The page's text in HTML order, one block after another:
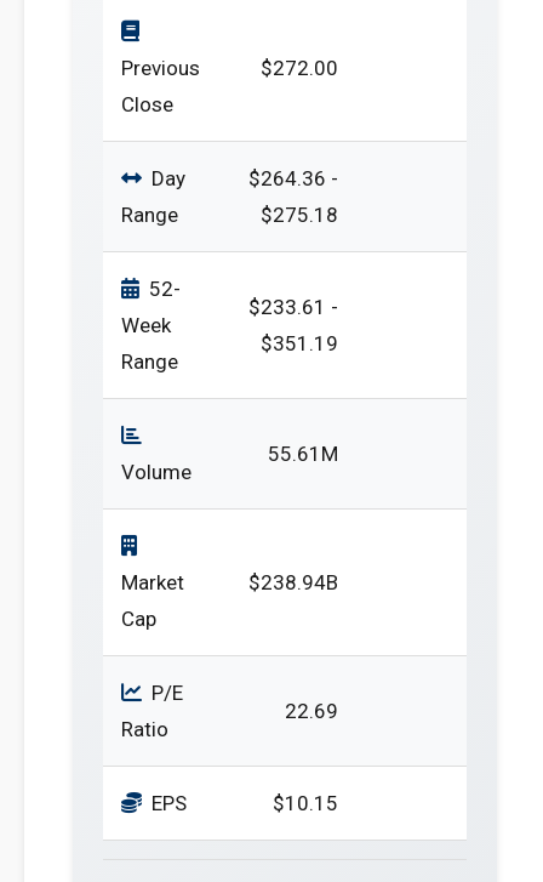
Previous
Close
$272.00
Day
Range
$264.36 -
$275.18
52-
Week
Range
$233.61 -
$351.19
Volume
55.61M
Market
Cap
$238.94B
P/E
Ratio
22.69
EPS $10.15